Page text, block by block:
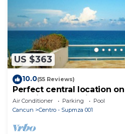
US $363
10.0(55 Reviews)
Perfect central location
stunning ocean views & a
Air Conditioner Parking
Pool
Cancun
Centro - Supmza 001